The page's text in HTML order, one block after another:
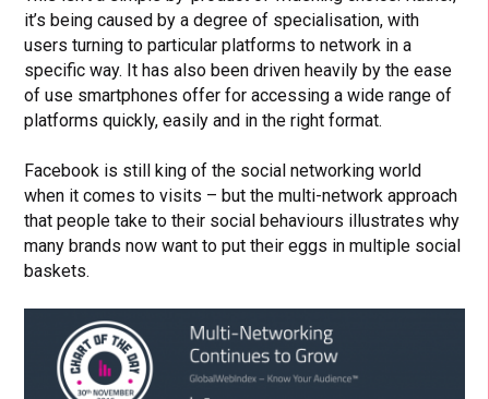
it’s being caused by a degree of specialisation, with
users turning to particular platforms to network in a
specific way. It has also been driven heavily by the ease
of use smartphones offer for accessing a wide range of
platforms quickly, easily and in the right format.
Facebook is still king of the social networking world
when it comes to visits – but the multi-network approach
that people take to their social behaviours illustrates why
many brands now want to put their eggs in multiple social
baskets.